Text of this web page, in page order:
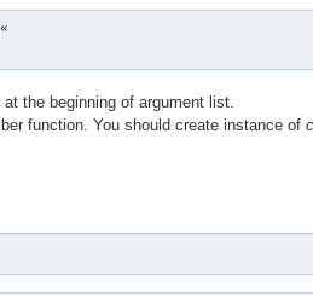
the beginning of argument list.
function. You should create instance of